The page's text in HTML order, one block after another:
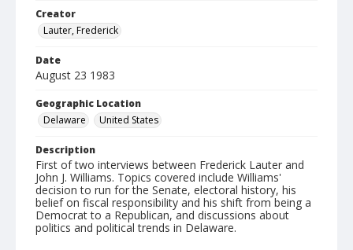
Creator
Lauter, Frederick
Date
August 23 1983
Geographic Location
Delaware
United States
Description
First of two interviews between Frederick Lauter and
John J. Williams. Topics covered include Williams'
decision to run for the Senate, electoral history, his
belief on fiscal responsibility and his shift from being a
Democrat to a Republican, and discussions about
politics and political trends in Delaware.